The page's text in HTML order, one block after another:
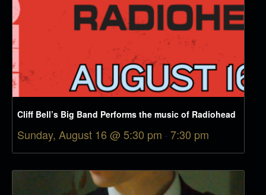
Cliff Bell’s Big Band Performs the music of Radiohead
Sunday, August 16 @ 5:30 pm - 7:30 pm